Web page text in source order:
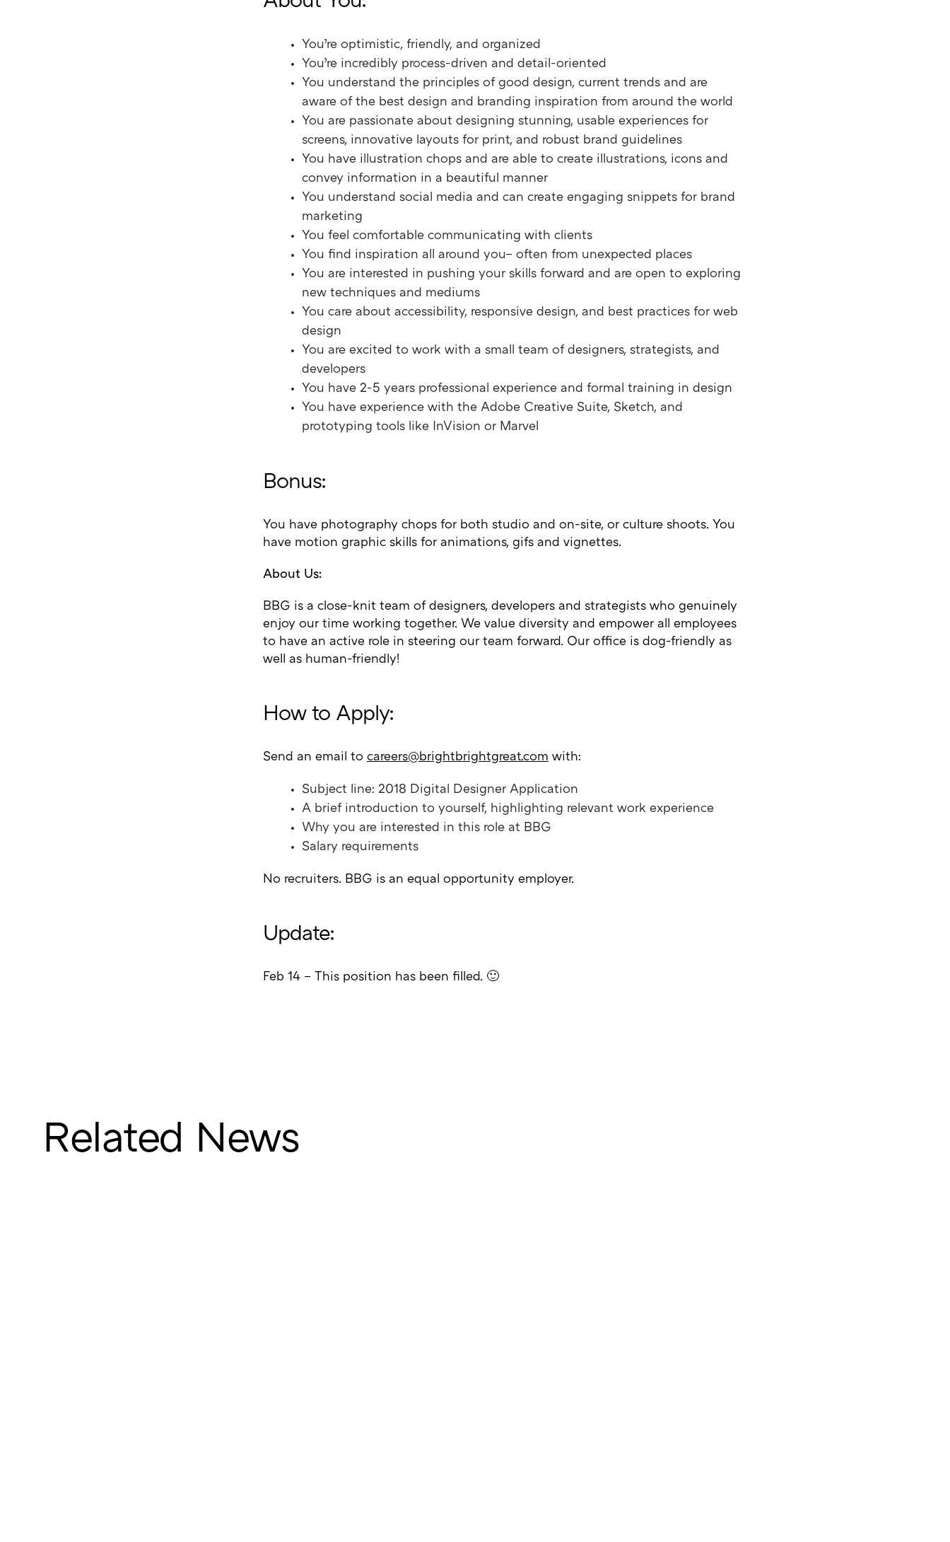
You’re optimistic, friendly, and organized
You’re incredibly process-driven and detail-oriented
You understand the principles of good design, current trends and are
aware of the best design and branding inspiration from around the world
You are passionate about designing stunning, usable experiences for
screens, innovative layouts for print, and robust brand guidelines
You have illustration chops and are able to create illustrations, icons and
convey information in a beautiful manner
You understand social media and can create engaging snippets for brand
marketing
You feel comfortable communicating with clients
You find inspiration all around you– often from unexpected places
You are interested in pushing your skills forward and are open to exploring
new techniques and mediums
You care about accessibility, responsive design, and best practices for web
design
You are excited to work with a small team of designers, strategists, and
developers
You have 2-5 years professional experience and formal training in design
You have experience with the Adobe Creative Suite, Sketch, and
prototyping tools like InVision or Marvel
Bonus:
You have photography chops for both studio and on-site, or culture shoots. You
have motion graphic skills for animations, gifs and vignettes.
About Us:
BBG is a close-knit team of designers, developers and strategists who genuinely
enjoy our time working together. We value diversity and empower all employees
to have an active role in steering our team forward. Our office is dog-friendly as
well as human-friendly!
How to Apply:
Send an email to careers@brightbrightgreat.com with:
Subject line: 2018 Digital Designer Application
A brief introduction to yourself, highlighting relevant work experience
Why you are interested in this role at BBG
Salary requirements
No recruiters. BBG is an equal opportunity employer.
Update:
Feb 14 – This position has been filled. 🙂
Related News